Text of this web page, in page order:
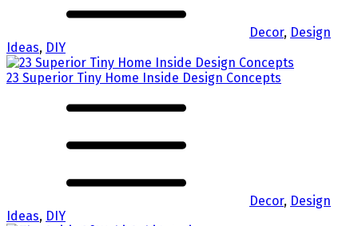
Decor, Design
Ideas, DIY
23 Superior Tiny Home Inside Design Concepts
Decor, Design
Ideas, DIY